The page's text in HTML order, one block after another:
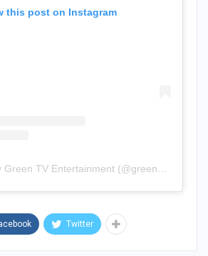
this post on Instagram
Twitter